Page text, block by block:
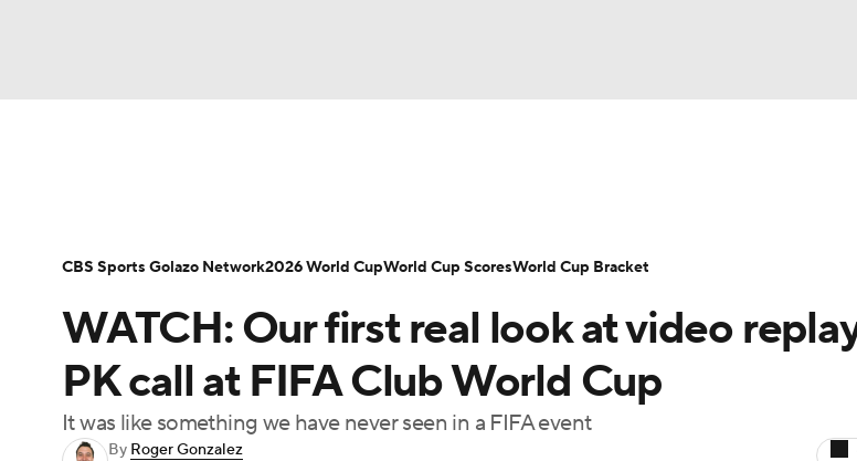
Champions League WWE Boxing NASCAR
Podcasts Prediction Shop PBR MLV
Bundesliga La Liga Liga MX Carabao Cup World Cup
Women's World Cup CBS Sports Golazo Network Video Soccer Betting Shop
WATCH: Our first real look at video
PK call at FIFA Club World Cup
It was like something we have never seen in a FIFA event
By Roger Gonzalez
CBS Sports Golazo Network2026 World CupWorld Cup ScoresWorld Cup Bracket